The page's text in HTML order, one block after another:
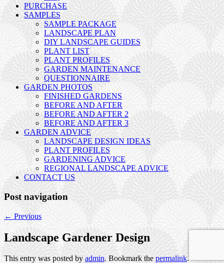
PURCHASE
SAMPLES
SAMPLE PACKAGE
LANDSCAPE PLAN
DIY LANDSCAPE GUIDES
PLANT LIST
PLANT PROFILES
GARDEN MAINTENANCE
QUESTIONNAIRE
GARDEN PHOTOS
FINISHED GARDENS
BEFORE AND AFTER
BEFORE AND AFTER 2
BEFORE AND AFTER 3
GARDEN ADVICE
LANDSCAPE DESIGN IDEAS
PLANT PROFILES
GARDENING ADVICE
REGIONAL LANDSCAPE ADVICE
CONTACT US
Post navigation
← Previous
Landscape Gardener Design
This entry was posted byadmin. Bookmark the permalink.